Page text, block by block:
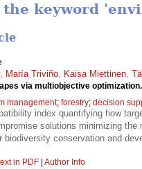
keyword
, María Triviño Kaisa Miettinen
via multiobjective optimization.
management; forestry; decision
index quantifying how
solutions minimizing
conservation and
in PDF | Author Info